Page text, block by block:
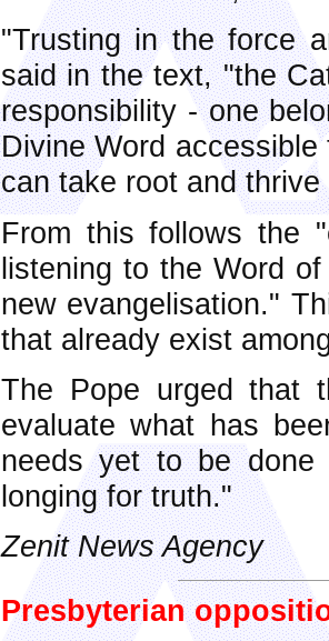
"Trusting in the force
said in the text, "the
responsibility - one
Divine Word
can take root and
From this follows the
listening to the Word
new evangelisation."
that already exist
The Pope urged that
evaluate what has
needs yet to be
longing for truth."
Zenit News Agency
Presbyterian